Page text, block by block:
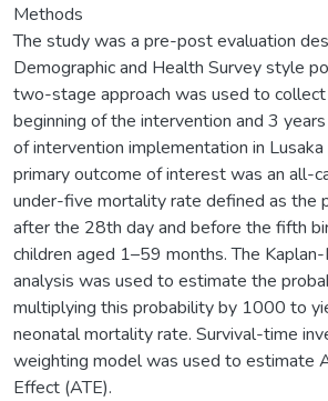
Methods
The study was a pre-post evaluation
Demographic and Health Survey style
two-stage approach was used to
beginning of the intervention and 3
of intervention implementation in Lusaka
primary outcome of interest was an all-
under-five mortality rate defined as the
after the 28th day and before the fifth
children aged 1–59 months. The
analysis was used to estimate the
multiplying this probability by 1000 to
neonatal mortality rate. Survival-time
weighting model was used to estimate
Effect (ATE).